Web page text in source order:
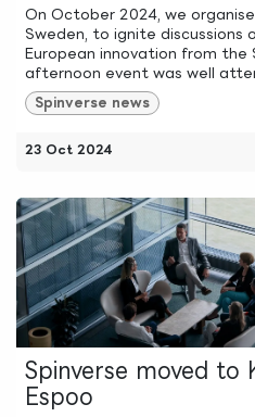
On October 2024, we
Sweden, to ignite discussions
European innovation from the
afternoon event was well
Spinverse news
23 Oct 2024
Spinverse moved to
Espoo